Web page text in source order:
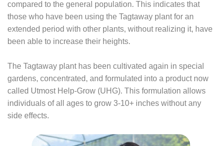
compared to the general population. This indicates that
those who have been using the Tagtaway plant for an
extended period with other plants, without realizing it, have
been able to increase their heights.
The Tagtaway plant has been cultivated again in special
gardens, concentrated, and formulated into a product now
called Utmost Help-Grow (UHG). This formulation allows
individuals of all ages to grow 3-10+ inches without any
side effects.